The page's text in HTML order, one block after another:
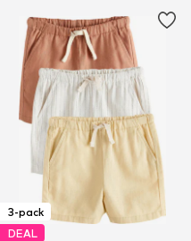
3-pack
DEAL